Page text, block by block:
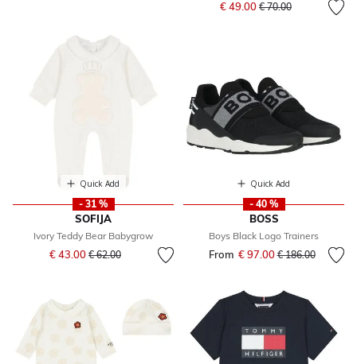
€ 49.00 € 70.00
Quick Add
- 31 %
SOFIJA
Ivory Teddy Bear Babygrow
€ 43.00 Price reduced from
€ 62.00to
Quick Add
- 40 %
BOSS
Boys Black Logo Trainers
From € 97.00Price reduced
€ 186.00to